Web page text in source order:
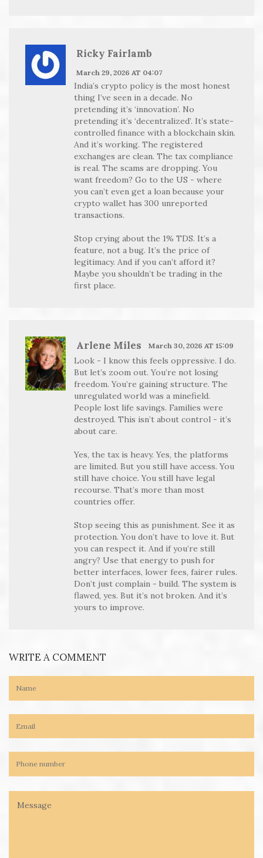
Ricky Fairlamb
March 29, 2026 AT 04:07
India’s crypto policy is the most honest
thing I’ve seen in a decade. No
pretending it’s ‘innovation’. No
pretending it’s ‘decentralized’. It’s state-
controlled finance with a blockchain skin.
And it’s working. The registered
exchanges are clean. The tax compliance
is real. The scams are dropping. You
want freedom? Go to the US - where
you can’t even get a loan because your
crypto wallet has 300 unreported
transactions.
Stop crying about the 1% TDS. It’s a
feature, not a bug. It’s the price of
legitimacy. And if you can’t afford it?
Maybe you shouldn’t be trading in the
first place.
Arlene Miles March 30, 2026 AT 15:09
Look - I know this feels oppressive. I do.
But let’s zoom out. You’re not losing
freedom. You’re gaining structure. The
unregulated world was a minefield.
People lost life savings. Families were
destroyed. This isn’t about control - it’s
about care.
Yes, the tax is heavy. Yes, the platforms
are limited. But you still have access. You
still have choice. You still have legal
recourse. That’s more than most
countries offer.
Stop seeing this as punishment. See it as
protection. You don’t have to love it. But
you can respect it. And if you’re still
angry? Use that energy to push for
better interfaces, lower fees, fairer rules.
Don’t just complain - build. The system is
flawed, yes. But it’s not broken. And it’s
yours to improve.
WRITE A COMMENT